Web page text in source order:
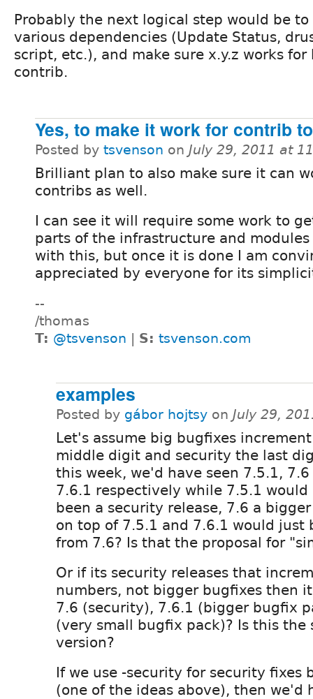
Probably the next logical step would be
various dependencies (Update Status,
script, etc.), and make sure x.y.z works
contrib.
Yes, to make it work for contrib
Posted by tsvenson on July 29, 2011 at
Brilliant plan to also make sure it can
contribs as well.
I can see it will require some work to
parts of the infrastructure and modules
with this, but once it is done I am
appreciated by everyone for its
--
/thomas
T: @tsvenson | S: tsvenson.com
examples
Posted by gábor hojtsy on July 29,
Let's assume big bugfixes
middle digit and security the last
this week, we'd have seen 7.5.1, 7.6
7.6.1 respectively while 7.5.1 would
been a security release, 7.6 a
on top of 7.5.1 and 7.6.1 would just
from 7.6? Is that the proposal for
Or if its security releases that
numbers, not bigger bugfixes then
7.6 (security), 7.6.1 (bigger bugfix
(very small bugfix pack)? Is this the
version?
If we use -security for security fixes
(one of the ideas above), then we'd